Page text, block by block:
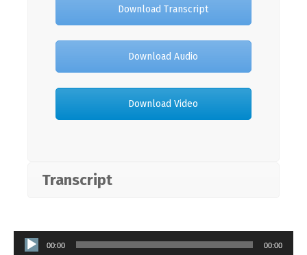
Download Transcript
Download Audio
Download Video
Transcript
Audio
00:00 00:00